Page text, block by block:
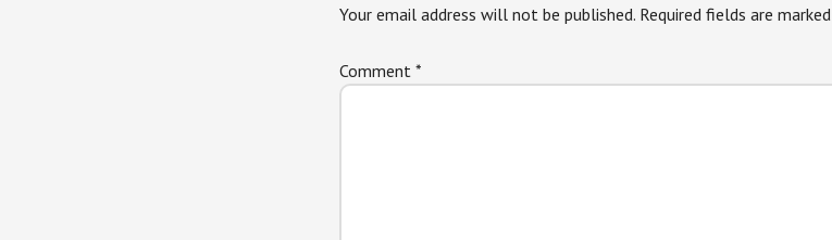
Your email address will not be published. Required fields are marked
Comment *